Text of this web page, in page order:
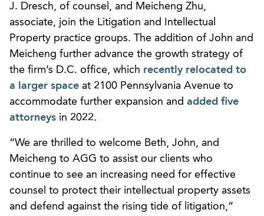
J. Dresch, of counsel, and Meicheng Zhu,
associate, join the Litigation and Intellectual
Property practice groups. The addition of John and
Meicheng further advance the growth strategy of
the firm’s D.C. office, which recently relocated to
a larger space at 2100 Pennsylvania Avenue to
accommodate further expansion and added five
attorneys in 2022.
“We are thrilled to welcome Beth, John, and
Meicheng to AGG to assist our clients who
continue to see an increasing need for effective
counsel to protect their intellectual property assets
and defend against the rising tide of litigation,”